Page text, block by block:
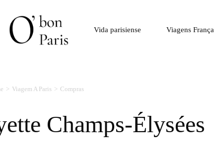
Vida parisiense Viagens França
Viagem A Paris Compras
Champs-Élysées